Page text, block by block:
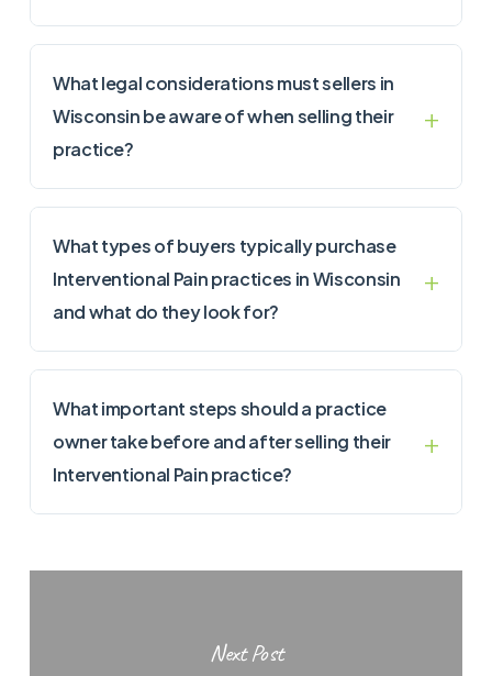
What legal considerations must sellers in
Wisconsin be aware of when selling their
practice?
What types of buyers typically purchase
Interventional Pain practices in Wisconsin
and what do they look for?
What important steps should a practice
owner take before and after selling their
Interventional Pain practice?
Next Post